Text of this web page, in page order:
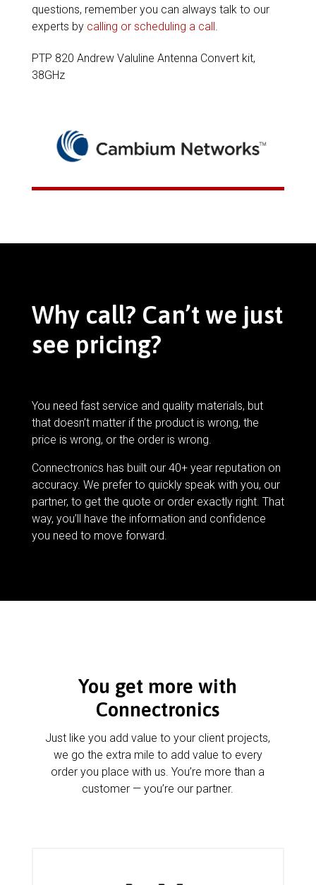
questions, remember you can always talk to our
experts by calling or scheduling a call.
PTP 820 Andrew Valuline Antenna Convert kit,
38GHz
Why call? Can’t we just
see pricing?
You need fast service and quality materials, but
that doesn’t matter if the product is wrong, the
price is wrong, or the order is wrong.
Connectronics has built our 40+ year reputation on
accuracy. We prefer to quickly speak with you, our
partner, to get the quote or order exactly right. That
way, you’ll have the information and confidence
you need to move forward.
You get more with
Connectronics
Just like you add value to your client projects,
we go the extra mile to add value to every
order you place with us. You’re more than a
customer — you’re our partner.